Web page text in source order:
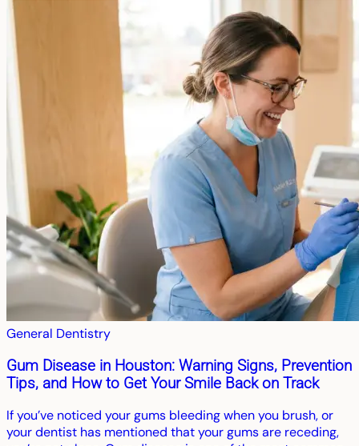
General Dentistry
Gum Disease in Houston: Warning Signs, Prevention
Tips, and How to Get Your Smile Back on Track
If you’ve noticed your gums bleeding when you brush, or
your dentist has mentioned that your gums are receding,